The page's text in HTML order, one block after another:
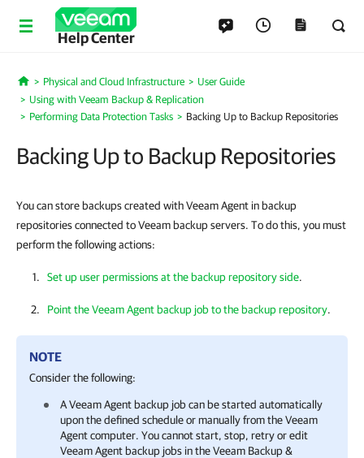
Help Center
Home
Physical and Cloud Infrastructure
User Guide
Using with Veeam Backup & Replication
Performing Data Protection Tasks
Backing Up to Backup Repositories
Backing Up to Backup Repositories
You can store backups created with Veeam Agent in backup
repositories connected to Veeam backup servers. To do this, you must
perform the following actions:
Set up user permissions at the backup repository side.
Point the Veeam Agent backup job to the backup repository.
NOTE
Consider the following:
AVeeam Agent backup job can be started automatically
upon the defined schedule or manually from theVeeam
Agentcomputer. You cannot start, stop, retry or edit
Veeam Agent backup jobs in theVeeam Backup &